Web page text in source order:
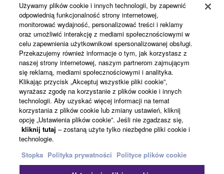
Products & Solutions
News
About Yamaha
Polska - English
Konsument
Używamy plików cookie i innych technologii, by zapewnić
odpowiednią funkcjonalność strony internetowej,
monitorować wydajność, personalizować treści i reklamy
oraz umożliwić interakcję z mediami społecznościowymi w
celu zapewnienia użytkownikowi spersonalizowanej obsługi.
Przekazujemy również informacje o tym, jak korzystasz z
naszej strony internetowej, naszym partnerom zajmującym
się reklamą, mediami społecznościowymi i analityka.
Klikając przycisk „Akceptuj wszystkie pliki cookie”,
wyrażasz zgodę na korzystanie z plików cookie i innych
technologii. Aby uzyskać więcej informacji na temat
korzystania z plików cookie lub zmiany ustawień, kliknij
opcję „Ustawienia plików cookie”. Jeśli nie zgadzasz się,
kliknij tutaj – zostaną użyte tylko niezbędne pliki cookie i
technologie.
Stopka Polityka prywatności Polityce plików cookie